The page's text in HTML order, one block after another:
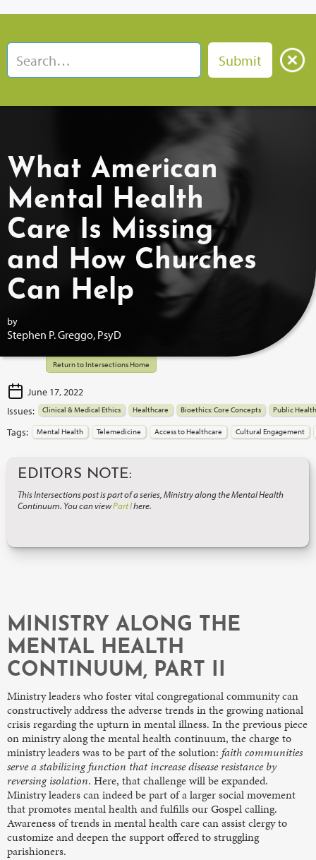
What American
Mental Health
Care Is Missing
and How Churches
Can Help
by
Stephen P. Greggo, PsyD
Return to Intersections Home
June 17, 2022
Issues:
Clinical & Medical Ethics Healthcare Bioethics: Core Concepts Public Health
Tags: Mental Health Telemedicine Access to Healthcare Cultural Engagement
EDITORS NOTE:
This Intersections post is part of a series, Ministry along the Mental Health
Continuum. You can viewPart Ihere.
MINISTRY ALONG THE
MENTAL HEALTH
CONTINUUM, PART II
Ministry leaders who foster vital congregational community can
constructively address the adverse trends in the growing national
crisis regarding the upturn in mental illness. In the previous piece
on ministry along the mental health continuum, the charge to
ministry leaders was to be part of the solution: faith communities
serve a stabilizing function that increase disease resistance by
reversing isolation. Here, that challenge will be expanded.
Ministry leaders can indeed be part of a larger social movement
that promotes mental health and fulfills our Gospel calling.
Awareness of trends in mental health care can assist clergy to
customize and deepen the support offered to struggling
parishioners.